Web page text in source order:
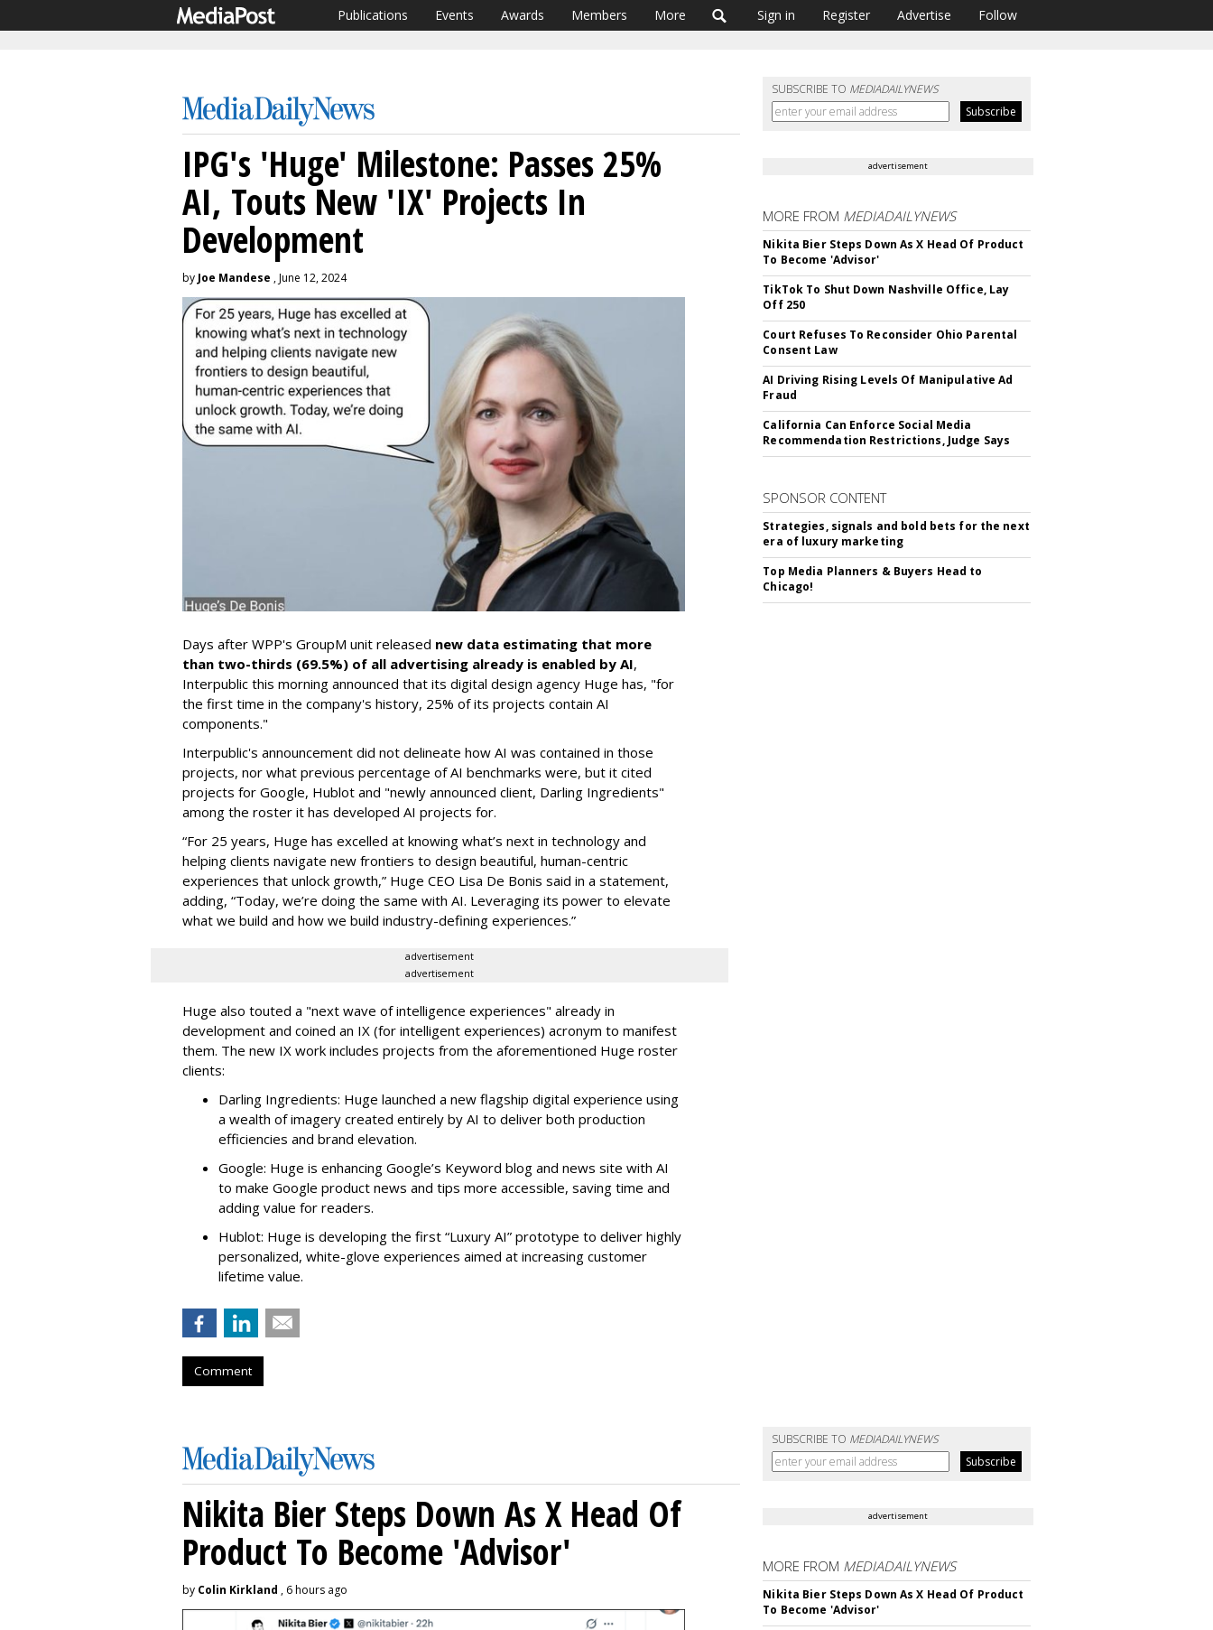
Publications Events Awards Members More Sign in Register Advertise Follow
SUBSCRIBE TO MEDIADAILYNEWS
IPG's 'Huge' Milestone: Passes 25%
AI, Touts New 'IX' Projects In
Development
by Joe Mandese , June 12, 2024
Days after WPP's GroupM unit released new data estimating that more
than two-thirds (69.5%) of all advertising already is enabled by AI,
Interpublic this morning announced that its digital design agency Huge has, "for
the first time in the company's history, 25% of its projects contain AI
components."
Interpublic's announcement did not delineate how AI was contained in those
projects, nor what previous percentage of AI benchmarks were, but it cited
projects for Google, Hublot and "newly announced client, Darling Ingredients"
among the roster it has developed AI projects for.
“For 25 years, Huge has excelled at knowing what’s next in technology and
helping clients navigate new frontiers to design beautiful, human-centric
experiences that unlock growth,” Huge CEO Lisa De Bonis said in a statement,
adding, “Today, we’re doing the same with AI. Leveraging its power to elevate
what we build and how we build industry-defining experiences.”
advertisement
advertisement
Huge also touted a "next wave of intelligence experiences" already in
development and coined an IX (for intelligent experiences) acronym to manifest
them. The new IX work includes projects from the aforementioned Huge roster
clients:
Darling Ingredients: Huge launched a new flagship digital experience using
a wealth of imagery created entirely by AI to deliver both production
efficiencies and brand elevation.
Google: Huge is enhancing Google’s Keyword blog and news site with AI
to make Google product news and tips more accessible, saving time and
adding value for readers.
Hublot: Huge is developing the first “Luxury AI” prototype to deliver highly
personalized, white-glove experiences aimed at increasing customer
lifetime value.
Comment
advertisement
MORE FROM MEDIADAILYNEWS
Nikita Bier Steps Down As X Head Of Product
To Become 'Advisor'
TikTok To Shut Down Nashville Office, Lay
Off 250
Court Refuses To Reconsider Ohio Parental
Consent Law
AI Driving Rising Levels Of Manipulative Ad
Fraud
California Can Enforce Social Media
Recommendation Restrictions, Judge Says
SPONSOR CONTENT
Strategies, signals and bold bets for the next
era of luxury marketing
Top Media Planners & Buyers Head to
Chicago!
SUBSCRIBE TO MEDIADAILYNEWS
Nikita Bier Steps Down As X Head Of
Product To Become 'Advisor'
by Colin Kirkland , 6 hours ago
advertisement
MORE FROM MEDIADAILYNEWS
Nikita Bier Steps Down As X Head Of Product
To Become 'Advisor'